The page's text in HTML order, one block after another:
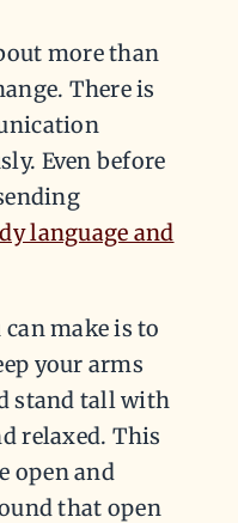
more than
There is
Even before
language and
can make is to
your arms
stand tall with
relaxed. This
open and
that open